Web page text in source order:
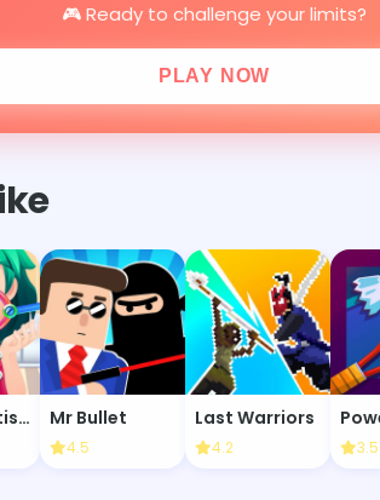
🎮 Ready to challenge your limits?
PLAY NOW
Funny Dentist Surgery Mr Bullet
4.5
Last Warriors
4.2 3.5